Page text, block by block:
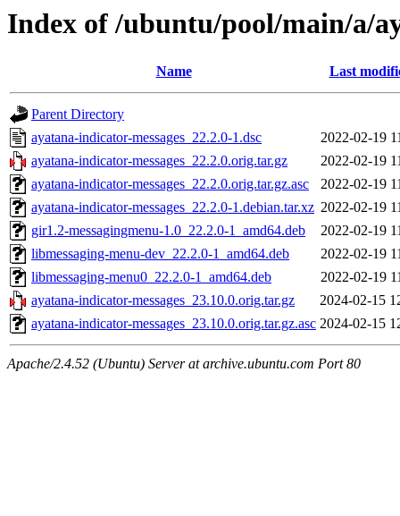
Index of /ubuntu/pool/main/a/
Name Last
Parent Directory
ayatana-indicator-messages_22.2.0-1.dsc
2022-02-19
ayatana-indicator-messages_22.2.0.orig.tar.gz
2022-02-19
ayatana-indicator-messages_22.2.0.orig.tar.gz.asc
2022-02-19
ayatana-indicator-messages_22.2.0-1.debian.tar.xz 2022-02-19
gir1.2-messagingmenu-1.0_22.2.0-1_amd64.deb
2022-02-19
libmessaging-menu-dev_22.2.0-1_amd64.deb
2022-02-19
libmessaging-menu0_22.2.0-1_amd64.deb
2022-02-19
ayatana-indicator-messages_23.10.0.orig.tar.gz
2024-02-15
ayatana-indicator-messages_23.10.0.orig.tar.gz.asc 2024-02-15
Apache/2.4.52 (Ubuntu) Server at archive.ubuntu.com Port 80